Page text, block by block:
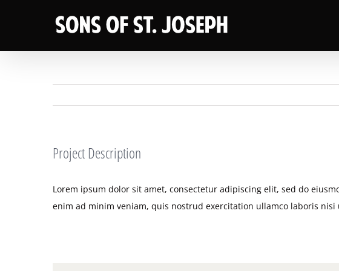
Project Description
Lorem ipsum dolor sit amet, consectetur adipiscing elit, sed do
enim ad minim veniam, quis nostrud exercitation ullamco laboris nisi